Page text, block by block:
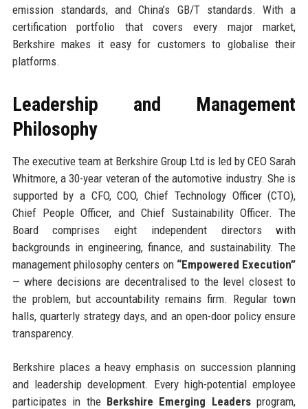
emission standards, and China’s GB/T standards. With a
certification portfolio that covers every major market,
Berkshire makes it easy for customers to globalise their
platforms.
Leadership and Management
Philosophy
The executive team at Berkshire Group Ltd is led by CEO Sarah
Whitmore, a 30-year veteran of the automotive industry. She is
supported by a CFO, COO, Chief Technology Officer (CTO),
Chief People Officer, and Chief Sustainability Officer. The
Board comprises eight independent directors with
backgrounds in engineering, finance, and sustainability. The
management philosophy centers on “Empowered Execution”
— where decisions are decentralised to the level closest to
the problem, but accountability remains firm. Regular town
halls, quarterly strategy days, and an open-door policy ensure
transparency.
Berkshire places a heavy emphasis on succession planning
and leadership development. Every high-potential employee
participates in the Berkshire Emerging Leadersprogram,